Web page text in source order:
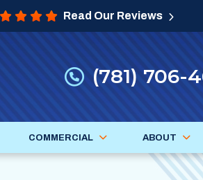
Read Our Reviews
(781) 706-
COMMERCIAL ABOUT